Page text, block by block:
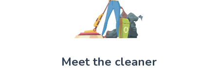
Meet the cleaner